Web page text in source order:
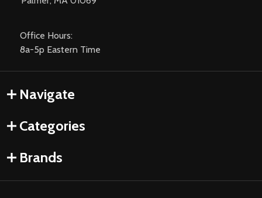
Office Hours:
8a-5p Eastern Time
Navigate
Categories
Brands